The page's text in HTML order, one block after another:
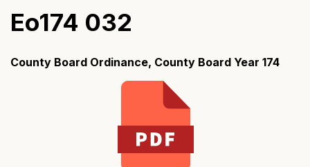
Eo174 032
County Board Ordinance, County Board Year 174